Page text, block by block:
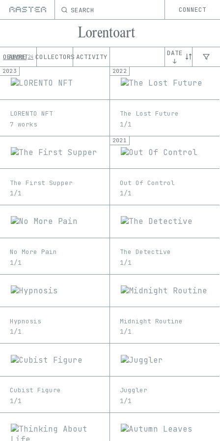
SEARCH CONNECT
Lorentoart
OEUVRE 24 COLLECTORS ACTIVITY
ABOUT
DATE
↓
2023
LORENTO NFT
7 works
2022
The Lost Future
1/1
The First Supper
1/1
2021
Out Of Control
1/1
No More Pain
1/1
The Detective
1/1
Hypnosis
1/1
Midnight Routine
1/1
Cubist Figure
1/1
Juggler
1/1